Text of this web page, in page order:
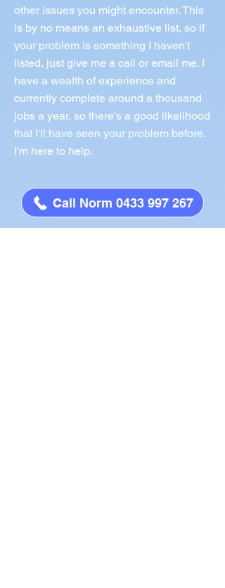
other issues you might encounter. This
is by no means an exhaustive list, so if
your problem is something I haven't
listed, just give me a call or email me. I
have a wealth of experience and
currently complete around a thousand
jobs a year, so there's a good likelihood
that I'll have seen your problem before.
I'm here to help.
Call Norm 0433 997 267